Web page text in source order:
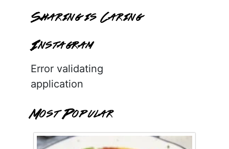
Sharing is Caring
Instagram
Error validating
application
Most Popular